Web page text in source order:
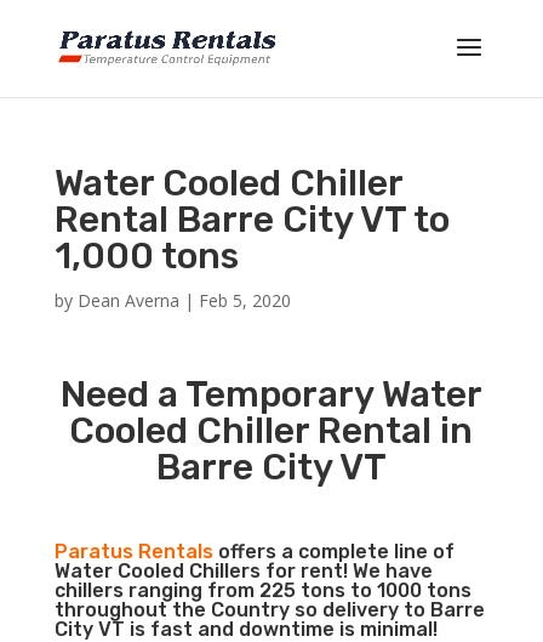
Water Cooled Chiller
Rental Barre City VT to
1,000 tons
by Dean Averna | Feb 5, 2020
Need a Temporary Water
Cooled Chiller Rental in
Barre City VT
Paratus Rentalsoffers a complete line of
Water Cooled Chillers for rent! We have
chillers ranging from 225 tons to 1000 tons
throughout the Country so delivery to Barre
City VT is fast and downtime is minimal!